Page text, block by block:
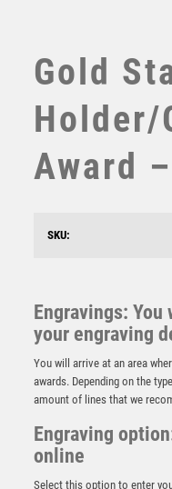
Gold
Holder/
Award
SKU:
Engravings:
your engraving
You will arrive at an area
awards. Depending on the
amount of lines that we
Engraving
online
Select this option to enter